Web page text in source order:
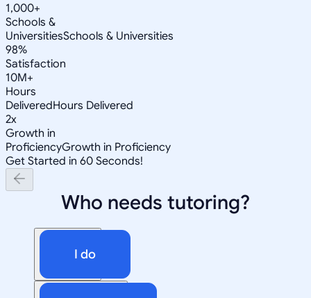
1,000+
Schools &
UniversitiesSchools & Universities
98%
Satisfaction
10M+
Hours
DeliveredHours Delivered
2x
Growth in
ProficiencyGrowth in Proficiency
Get Started in 60 Seconds!
Who needs tutoring?
I do